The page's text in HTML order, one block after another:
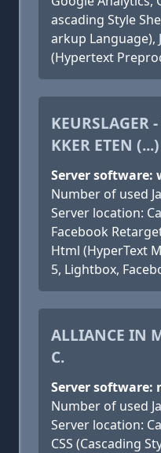
ascading Style
arkup Language),
(Hypertext
KEURSLAGER
KKER ETEN (...)
Server software:
Number of used
Server location:
Facebook
Html (HyperText
5, Lightbox,
ALLIANCE IN
C.
Server software:
Number of used
Server location:
CSS (Cascading